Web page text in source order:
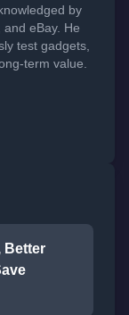
by
eBay. He
test gadgets,
term value.
Better